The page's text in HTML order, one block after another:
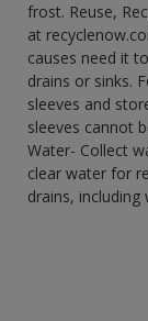
frost. Reuse,
at
causes need it
drains or sinks.
sleeves and
sleeves cannot
Water- Collect
clear water for
drains, including